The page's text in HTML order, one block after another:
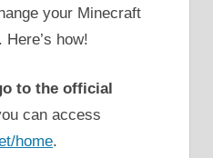
your Minecraft
how!
to the official
can access
home.